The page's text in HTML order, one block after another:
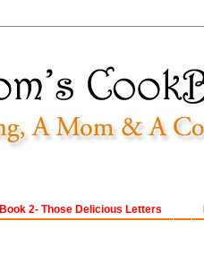
Book 2- Those Delicious Letters